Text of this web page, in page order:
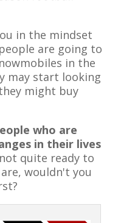
in the mindset
are going to
in the
may start looking
might buy
who are
in their lives
quite ready to
wouldn't you